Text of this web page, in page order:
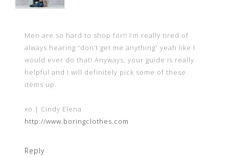
Men are so hard to shop for!! I’m really tired of
always hearing “don’t get me anything” yeah like I
would ever do that! Anyways, your guide is really
helpful and I will definitely pick some of these
items up.
xo | Cindy Elena
http://www.boringclothes.com
Reply